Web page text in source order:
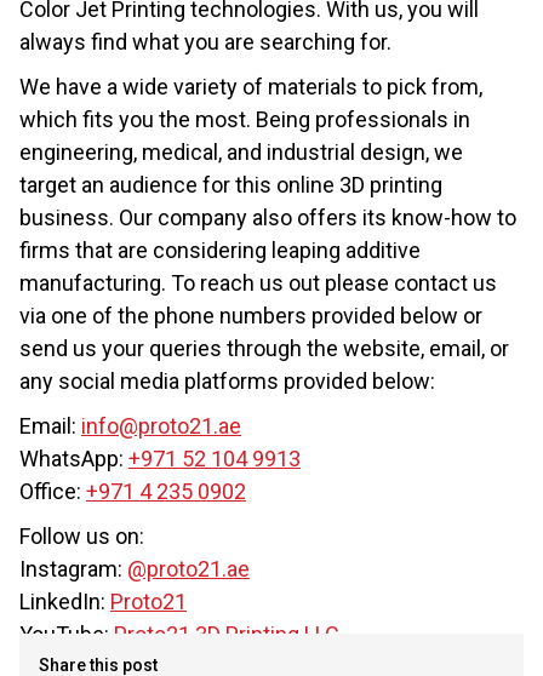
Color Jet Printing technologies. With us, you will
always find what you are searching for.
We have a wide variety of materials to pick from,
which fits you the most. Being professionals in
engineering, medical, and industrial design, we
target an audience for this online 3D printing
business. Our company also offers its know-how to
firms that are considering leaping additive
manufacturing. To reach us out please contact us
via one of the phone numbers provided below or
send us your queries through the website, email, or
any social media platforms provided below:
Email: info@proto21.ae
WhatsApp: +971 52 104 9913
Office: +971 4 235 0902
Follow us on:
Instagram: @proto21.ae
LinkedIn: Proto21
YouTube: Proto21 3D Printing LLC
Share this post